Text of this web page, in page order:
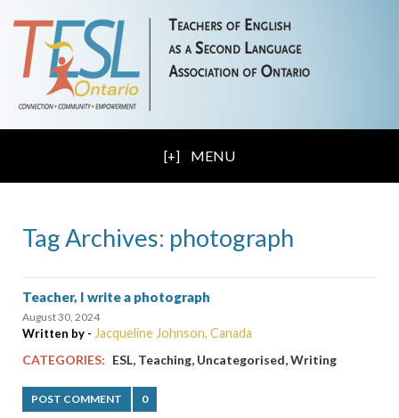
MENU
Tag Archives: photograph
Teacher, I write a photograph
August 30, 2024
Written by - Jacqueline Johnson, Canada
CATEGORIES: ESL, Teaching, Uncategorised,Writing
POST COMMENT 0